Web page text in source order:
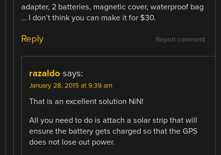
adapter, 2 batteries, magnetic cover, waterproof bag
… I don’t think you can make it for $30.
Report comment
Reply
razaldo says:
January 28, 2015 at 9:39 am
That is an excellent solution NiN!
All you need to do is attach a solar strip that will
ensure the battery gets charged so that the GPS
does not lose out power.